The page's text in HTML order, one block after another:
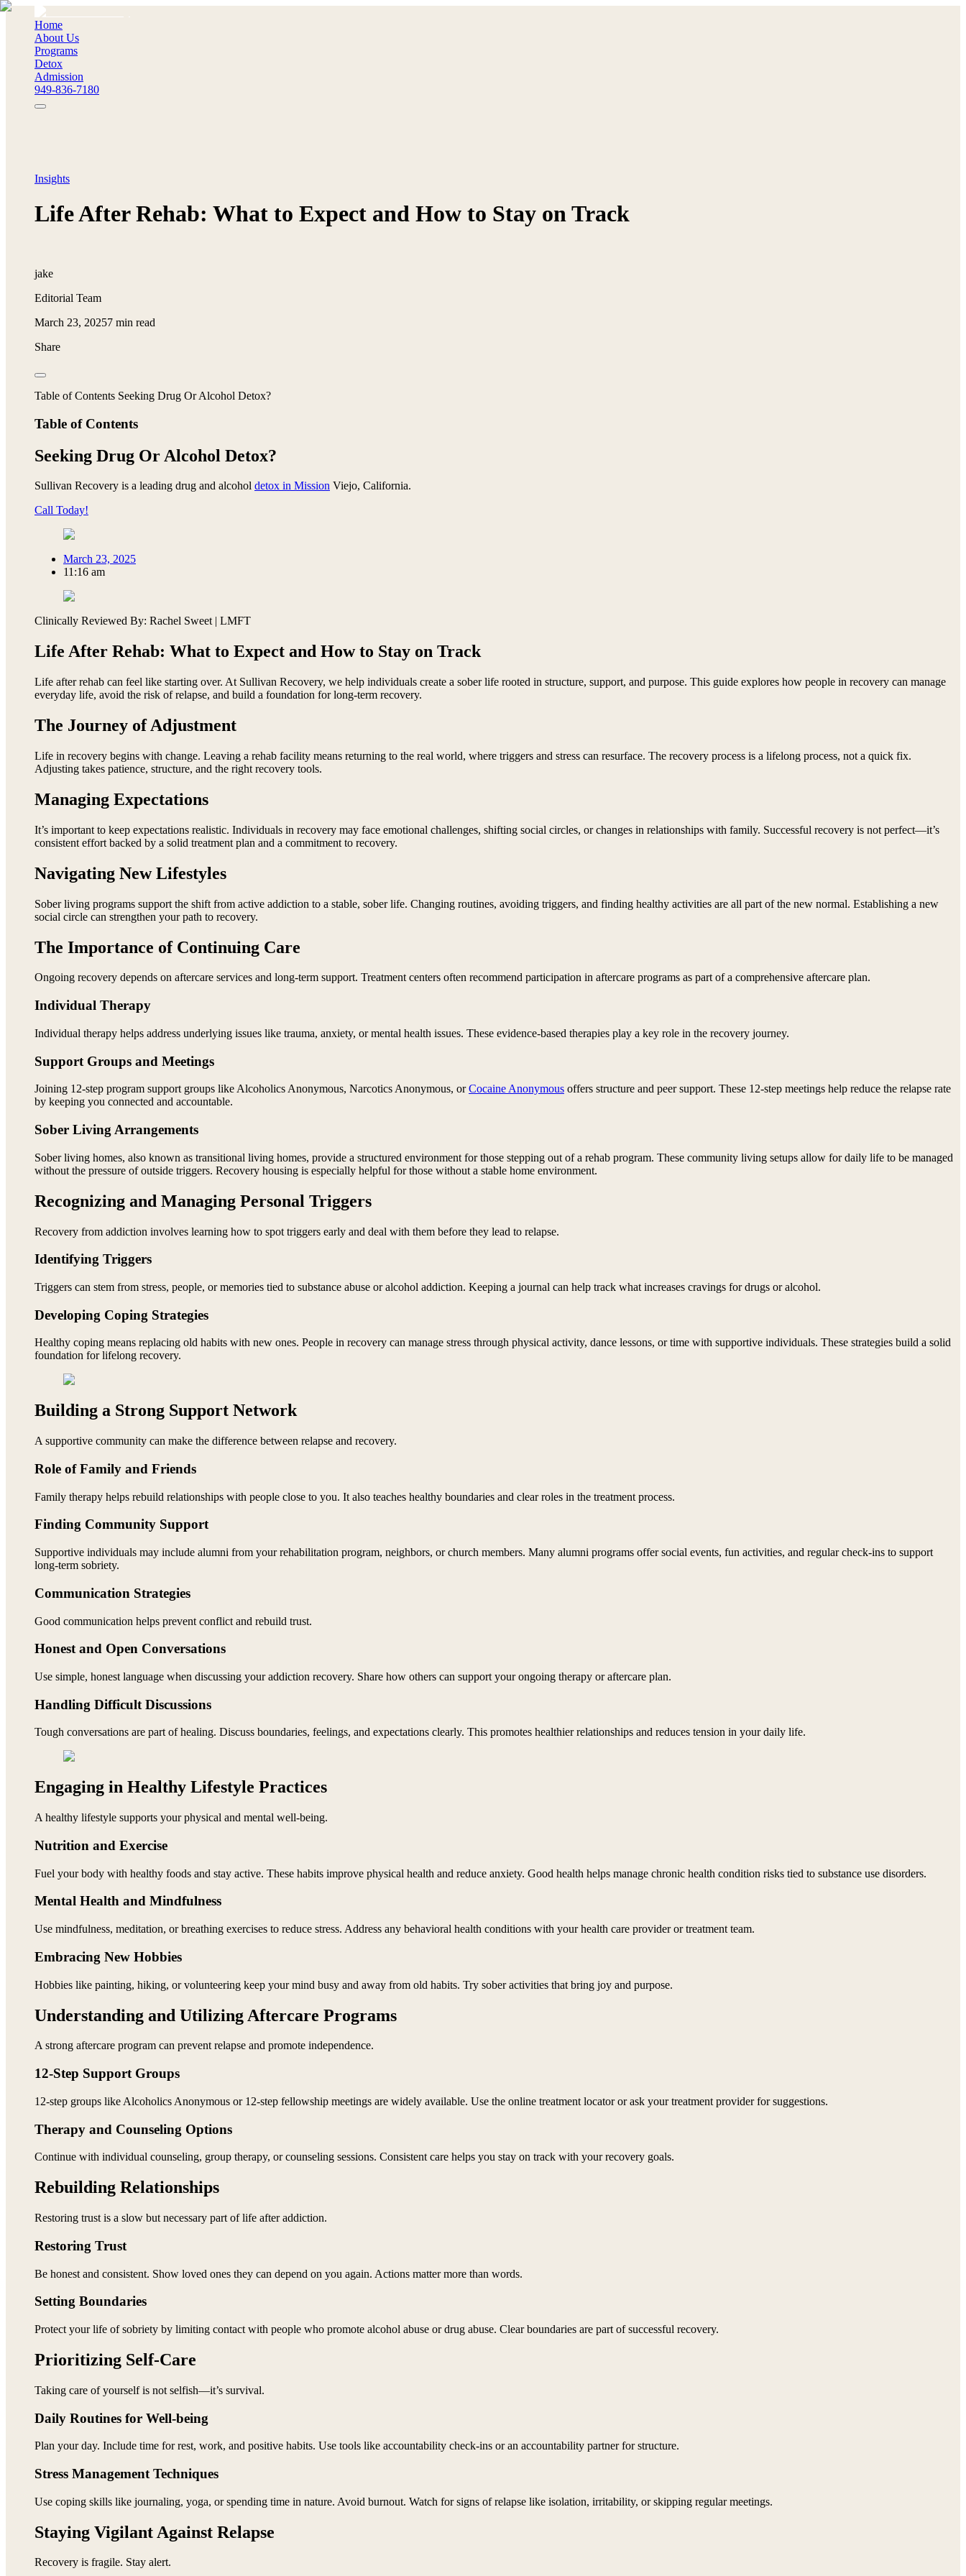
Home
About Us
Programs
Detox
Admission
949-836-7180
Insights
Life After Rehab: What to Expect and How to Stay on Track
jake
Editorial Team
March 23, 20257 min read
Share
Table of Contents Seeking Drug Or Alcohol Detox?
Table of Contents
Seeking Drug Or Alcohol Detox?
Sullivan Recovery is a leading drug and alcohol detox in Mission Viejo, California.
Call Today!
March 23, 2025
11:16 am
Clinically Reviewed By: Rachel Sweet | LMFT
Life After Rehab: What to Expect and How to Stay on Track
Life after rehab can feel like starting over. At Sullivan Recovery, we help individuals create a sober life rooted in structure, support, and purpose. This guide explores how people in recovery can manage
everyday life, avoid the risk of relapse, and build a foundation for long-term recovery.
The Journey of Adjustment
Life in recovery begins with change. Leaving a rehab facility means returning to the real world, where triggers and stress can resurface. The recovery process is a lifelong process, not a quick fix.
Adjusting takes patience, structure, and the right recovery tools.
Managing Expectations
It’s important to keep expectations realistic. Individuals in recovery may face emotional challenges, shifting social circles, or changes in relationships with family. Successful recovery is not perfect—it’s
consistent effort backed by a solid treatment plan and a commitment to recovery.
Navigating New Lifestyles
Sober living programs support the shift from active addiction to a stable, sober life. Changing routines, avoiding triggers, and finding healthy activities are all part of the new normal. Establishing a new
social circle can strengthen your path to recovery.
The Importance of Continuing Care
Ongoing recovery depends on aftercare services and long-term support. Treatment centers often recommend participation in aftercare programs as part of a comprehensive aftercare plan.
Individual Therapy
Individual therapy helps address underlying issues like trauma, anxiety, or mental health issues. These evidence-based therapies play a key role in the recovery journey.
Support Groups and Meetings
Joining 12-step program support groups like Alcoholics Anonymous, Narcotics Anonymous, orCocaine Anonymous offers structure and peer support. These 12-step meetings help reduce the relapse rate
by keeping you connected and accountable.
Sober Living Arrangements
Sober living homes, also known as transitional living homes, provide a structured environment for those stepping out of a rehab program. These community living setups allow for daily life to be managed
without the pressure of outside triggers. Recovery housing is especially helpful for those without a stable home environment.
Recognizing and Managing Personal Triggers
Recovery from addiction involves learning how to spot triggers early and deal with them before they lead to relapse.
Identifying Triggers
Triggers can stem from stress, people, or memories tied to substance abuse or alcohol addiction. Keeping a journal can help track what increases cravings for drugs or alcohol.
Developing Coping Strategies
Healthy coping means replacing old habits with new ones. People in recovery can manage stress through physical activity, dance lessons, or time with supportive individuals. These strategies build a solid
foundation for lifelong recovery.
Building a Strong Support Network
A supportive community can make the difference between relapse and recovery.
Role of Family and Friends
Family therapy helps rebuild relationships with people close to you. It also teaches healthy boundaries and clear roles in the treatment process.
Finding Community Support
Supportive individuals may include alumni from your rehabilitation program, neighbors, or church members. Many alumni programs offer social events, fun activities, and regular check-ins to support
long-term sobriety.
Communication Strategies
Good communication helps prevent conflict and rebuild trust.
Honest and Open Conversations
Use simple, honest language when discussing your addiction recovery. Share how others can support your ongoing therapy or aftercare plan.
Handling Difficult Discussions
Tough conversations are part of healing. Discuss boundaries, feelings, and expectations clearly. This promotes healthier relationships and reduces tension in your daily life.
Engaging in Healthy Lifestyle Practices
A healthy lifestyle supports your physical and mental well-being.
Nutrition and Exercise
Fuel your body with healthy foods and stay active. These habits improve physical health and reduce anxiety. Good health helps manage chronic health condition risks tied to substance use disorders.
Mental Health and Mindfulness
Use mindfulness, meditation, or breathing exercises to reduce stress. Address any behavioral health conditions with your health care provider or treatment team.
Embracing New Hobbies
Hobbies like painting, hiking, or volunteering keep your mind busy and away from old habits. Try sober activities that bring joy and purpose.
Understanding and Utilizing Aftercare Programs
A strong aftercare program can prevent relapse and promote independence.
12-Step Support Groups
12-step groups like Alcoholics Anonymous or 12-step fellowship meetings are widely available. Use the online treatment locator or ask your treatment provider for suggestions.
Therapy and Counseling Options
Continue with individual counseling, group therapy, or counseling sessions. Consistent care helps you stay on track with your recovery goals.
Rebuilding Relationships
Restoring trust is a slow but necessary part of life after addiction.
Restoring Trust
Be honest and consistent. Show loved ones they can depend on you again. Actions matter more than words.
Setting Boundaries
Protect your life of sobriety by limiting contact with people who promote alcohol abuse or drug abuse. Clear boundaries are part of successful recovery.
Prioritizing Self-Care
Taking care of yourself is not selfish—it’s survival.
Daily Routines for Well-being
Plan your day. Include time for rest, work, and positive habits. Use tools like accountability check-ins or an accountability partner for structure.
Stress Management Techniques
Use coping skills like journaling, yoga, or spending time in nature. Avoid burnout. Watch for signs of relapse like isolation, irritability, or skipping regular meetings.
Staying Vigilant Against Relapse
Recovery is fragile. Stay alert.